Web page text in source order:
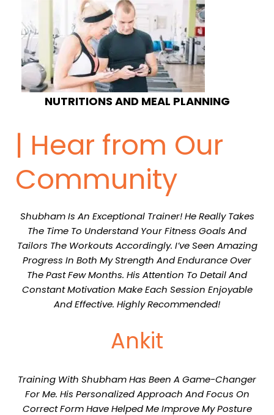
NUTRITIONS AND MEAL PLANNING
| Hear from Our
Community
Shubham Is An Exceptional Trainer! He Really Takes
The Time To Understand Your Fitness Goals And
Tailors The Workouts Accordingly. I’ve Seen Amazing
Progress In Both My Strength And Endurance Over
The Past Few Months. His Attention To Detail And
Constant Motivation Make Each Session Enjoyable
And Effective. Highly Recommended!
Ankit
Training With Shubham Has Been A Game-Changer
For Me. His Personalized Approach And Focus On
Correct Form Have Helped Me Improve My Posture